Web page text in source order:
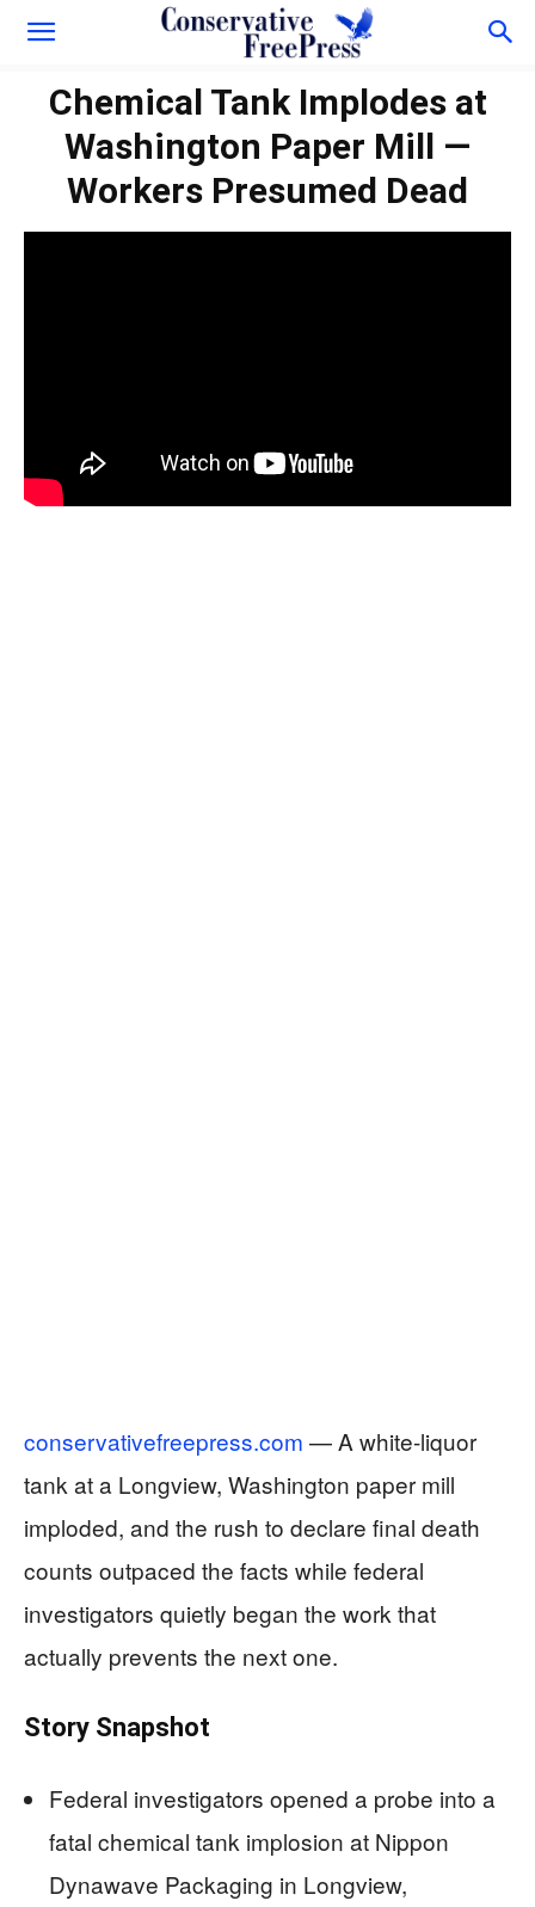
Chemical Tank Implodes at
Washington Paper Mill —
Workers Presumed Dead
conservativefreepress.com — A white-liquor
tank at a Longview, Washington paper mill
imploded, and the rush to declare final death
counts outpaced the facts while federal
investigators quietly began the work that
actually prevents the next one.
Story Snapshot
Federal investigators opened a probe into a
fatal chemical tank implosion at Nippon
Dynawave Packaging in Longview,